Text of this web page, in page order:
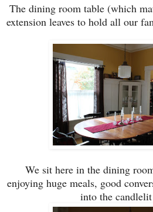
The dining room table (which
extension leaves to hold all our
We sit here in the dining
enjoying huge meals, good
into the